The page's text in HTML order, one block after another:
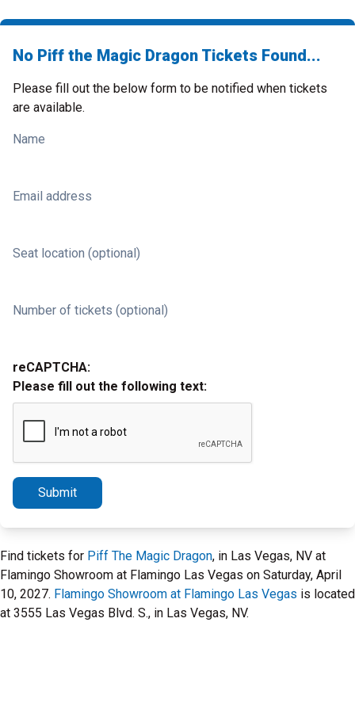
No Piff the Magic Dragon Tickets Found...
Please fill out the below form to be notified when tickets
are available.
Name
Email address
Seat location (optional)
Number of tickets (optional)
reCAPTCHA:
Please fill out the following text:
Submit
Find tickets for Piff The Magic Dragon, in Las Vegas, NV at
Flamingo Showroom at Flamingo Las Vegas on Saturday, April
10, 2027. Flamingo Showroom at Flamingo Las Vegas is located
at 3555 Las Vegas Blvd. S., in Las Vegas, NV.